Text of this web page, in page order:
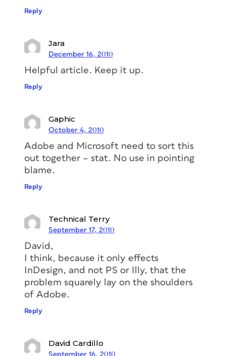
Reply
Jara
December 16, 2010
Helpful article. Keep it up.
Reply
Gaphic
October 4, 2010
Adobe and Microsoft need to sort this
out together – stat. No use in pointing
blame.
Reply
Technical Terry
September 17, 2010
David,
I think, because it only effects
InDesign, and not PS or Illy, that the
problem squarely lay on the shoulders
of Adobe.
Reply
David Cardillo
September 16, 2010